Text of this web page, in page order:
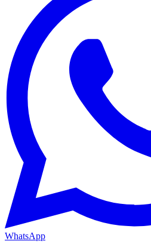
WhatsApp